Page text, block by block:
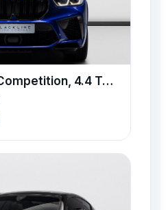
2022 BMW X5M Competition, 4.4 TC V8, AWD, 625bhp